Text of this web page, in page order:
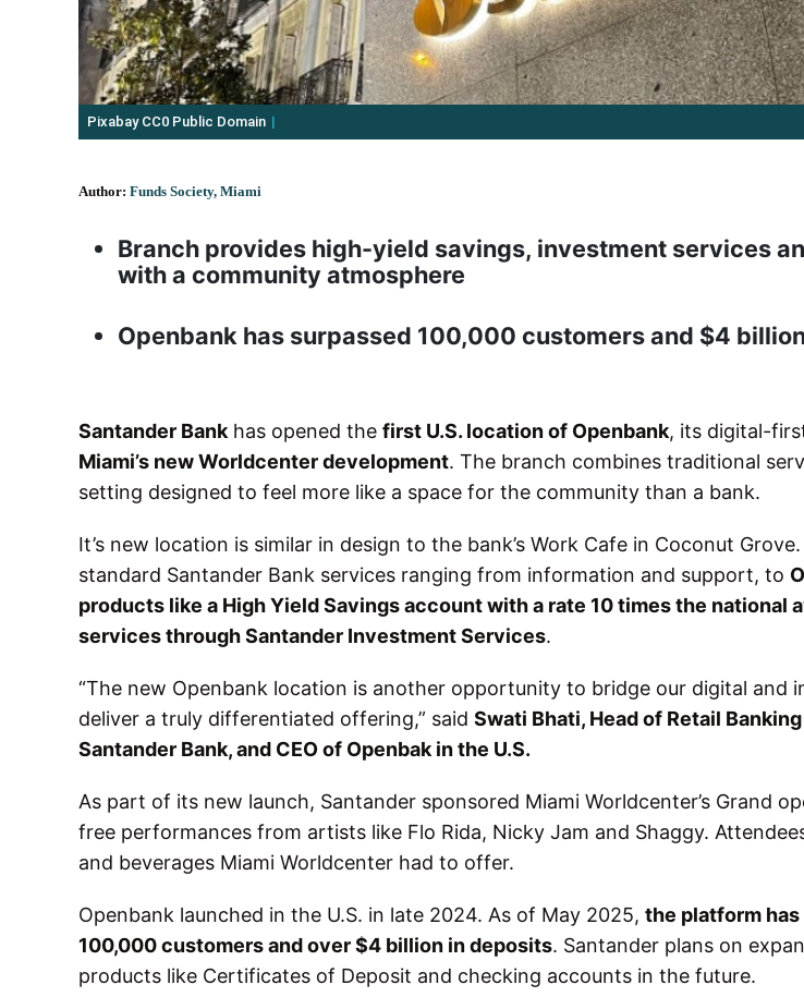
Pixabay CC0 Public Domain
Author: Funds Society, Miami
Branch provides high-yield savings, investment services
with a community atmosphere
Openbank has surpassed 100,000 customers and $4
Santander Bankhas opened the first U.S. location of Openbank, its digital-
Miami’s new Worldcenter development. The branch combines traditional
setting designed to feel more like a space for the community than a bank.
It’s new location is similar in design to the bank’s Work Cafe in Coconut
standard Santander Bank services ranging from information and support, to
products like a High Yield Savings account with a rate 10 times the national
services through Santander Investment Services.
“The new Openbank location is another opportunity to bridge our digital and
deliver a truly differentiated offering,” said Swati Bhati, Head of Retail
Santander Bank, and CEO of Openbak in the U.S.
As part of its new launch, Santander sponsored Miami Worldcenter’s Grand
free performances from artists like Flo Rida, Nicky Jam and Shaggy.
and beverages Miami Worldcenter had to offer.
Openbank launched in the U.S. in late 2024. As of May 2025, the platform
100,000 customers and over $4 billion in deposits. Santander plans on
products like Certificates of Deposit and checking accounts in the future.